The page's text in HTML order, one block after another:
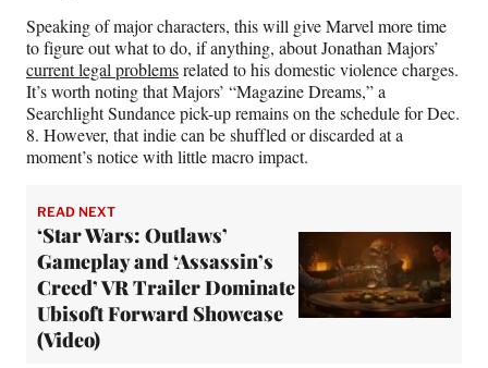
Speaking of major characters, this will give Marvel more time
to figure out what to do, if anything, about Jonathan Majors’
current legal problemsrelated to his domestic violence charges.
It’s worth noting that Majors’ “Magazine Dreams,” a
Searchlight Sundance pick-up remains on the schedule for Dec.
8. However, that indie can be shuffled or discarded at a
moment’s notice with little macro impact.
READ NEXT
‘Star Wars: Outlaws’
Gameplay and ‘Assassin’s
Creed’ VR Trailer Dominate
Ubisoft Forward Showcase
(Video)